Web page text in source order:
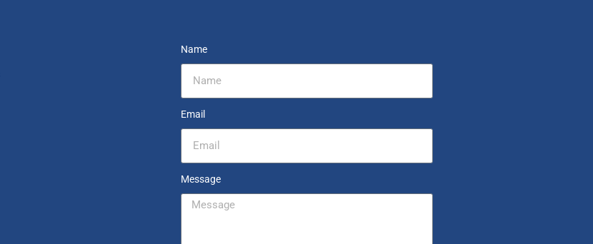
Name
Email
Message